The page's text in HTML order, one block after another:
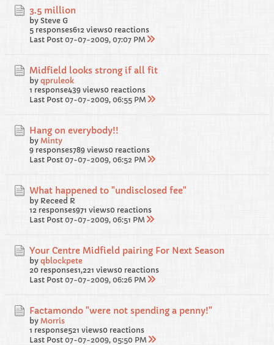
3.5 million
by Steve G
5 responses612 views0 reactions
Last Post 07-07-2009, 07:07 PM
Midfield looks strong if all fit
by qpruleok
1 response439 views0 reactions
Last Post 07-07-2009, 06:55 PM
Hang on everybody!!
by Minty
9 responses789 views0 reactions
Last Post 07-07-2009, 06:52 PM
What happened to "undisclosed fee"
by Receed R
12 responses971 views0 reactions
Last Post 07-07-2009, 06:51 PM
Your Centre Midfield pairing For Next Season
by qblockpete
20 responses1,221 views0 reactions
Last Post 07-07-2009, 06:26 PM
Factamondo "were not spending a penny!"
by Morris
1 response521 views0 reactions
Last Post 07-07-2009, 05:50 PM